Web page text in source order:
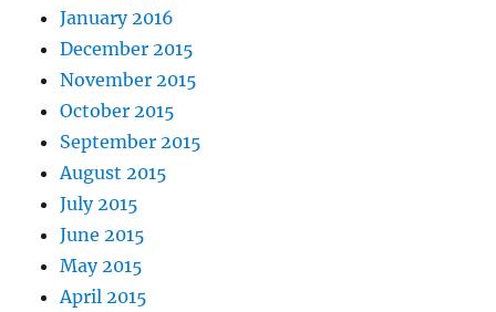
January 2016
December 2015
November 2015
October 2015
September 2015
August 2015
July 2015
June 2015
May 2015
April 2015